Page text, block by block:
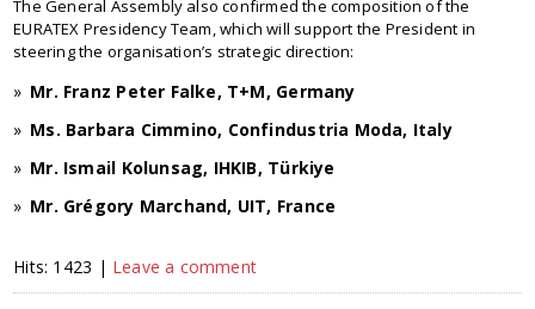
The General Assembly also confirmed the composition of the
EURATEX Presidency Team, which will support the President in
steering the organisation’s strategic direction:
Mr. Franz Peter Falke, T+M, Germany
Ms. Barbara Cimmino, Confindustria Moda, Italy
Mr. Ismail Kolunsag, IHKIB, Türkiye
Mr. Grégory Marchand, UIT, France
Hits: 1423 | Leave a comment